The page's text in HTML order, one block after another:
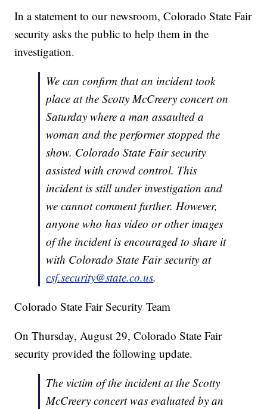
In a statement to our newsroom, Colorado State Fair
security asks the public to help them in the
investigation.
We can confirm that an incident took
place at the Scotty McCreery concert on
Saturday where a man assaulted a
woman and the performer stopped the
show. Colorado State Fair security
assisted with crowd control. This
incident is still under investigation and
we cannot comment further. However,
anyone who has video or other images
of the incident is encouraged to share it
with Colorado State Fair security at
csf.security@state.co.us.
Colorado State Fair Security Team
On Thursday, August 29, Colorado State Fair
security provided the following update.
The victim of the incident at the Scotty
McCreery concert was evaluated by an